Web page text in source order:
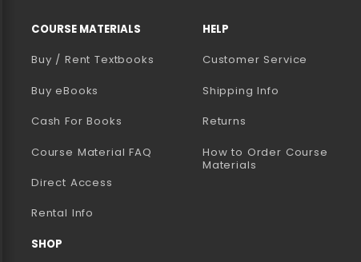
COURSE MATERIALS
Buy / Rent Textbooks
Buy eBooks (opens in a new tab)
Cash For Books
Course Material FAQ
Direct Access
Rental Info
SHOP
HELP
Customer Service
Shipping Info
Returns
How to Order Course
Materials